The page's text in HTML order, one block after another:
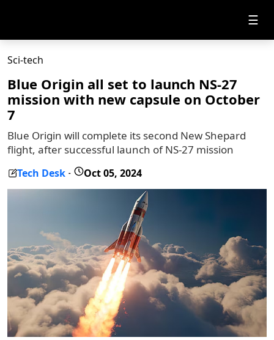
☰
Sci-tech
Blue Origin all set to launch NS-27
mission with new capsule on October
7
Blue Origin will complete its second New Shepard
flight, after successful launch of NS-27 mission
Tech Desk - Oct 05, 2024